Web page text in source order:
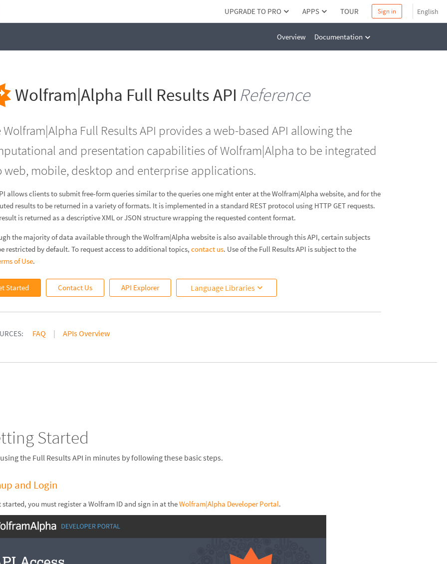
UPGRADE TO PRO APPS TOUR Sign in English
Overview Documentation
Wolfram|Alpha Full Results API Reference
Wolfram|Alpha Full Results API provides a web-based API allowing the
and presentation capabilities of Wolfram|Alpha to be integrated
web, mobile, desktop and enterprise applications.
allows clients to submit free-form queries similar to the queries one might enter at the Wolfram|Alpha website, and for the
results to be returned in a variety of formats. It is implemented in a standard REST protocol using HTTP GET requests.
is returned as a descriptive XML or JSON structure wrapping the requested content format.
the majority of data available through the Wolfram|Alpha website is also available through this API, certain subjects
restricted by default. To request access to additional topics, contact us. Use of the Full Results API is subject to the
of Use.
Started Contact Us API Explorer Language Libraries
FAQ APIs Overview
Started
the Full Results API in minutes by following these basic steps.
and Login
started, you must register a Wolfram ID and sign in at theWolfram|Alpha Developer Portal.